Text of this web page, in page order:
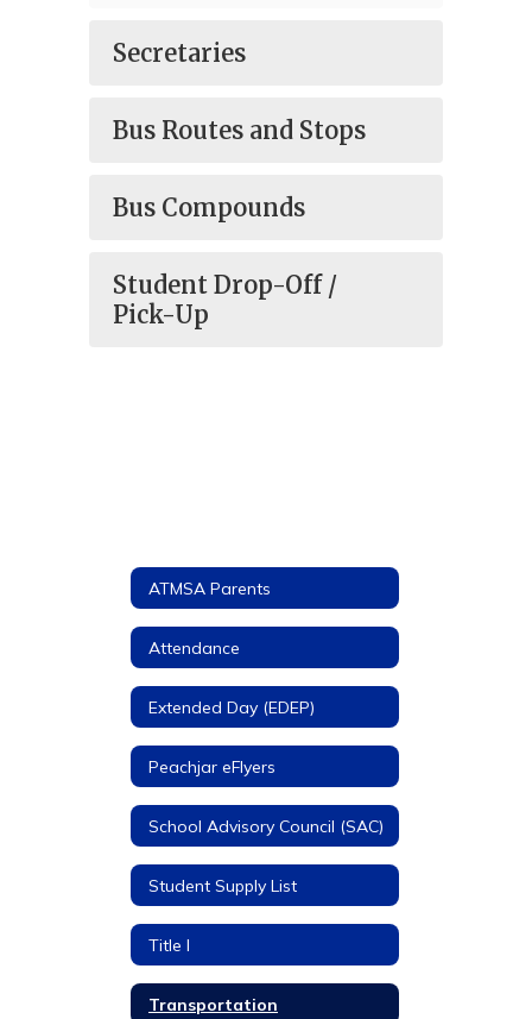
Secretaries
Bus Routes and Stops
Bus Compounds
Student Drop-Off /
Pick-Up
ATMSA Parents
Attendance
Extended Day (EDEP)
Peachjar eFlyers
School Advisory Council (SAC)
Student Supply List
Title I
Transportation